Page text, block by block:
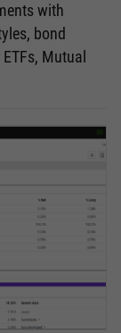
with
bond
Mutual